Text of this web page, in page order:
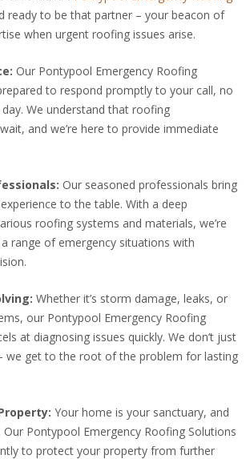
ready to be that partner – your beacon of
when urgent roofing issues arise.
Our Pontypool Emergency Roofing
to respond promptly to your call, no
We understand that roofing
and we’re here to provide immediate
Our seasoned professionals bring
to the table. With a deep
roofing systems and materials, we’re
range of emergency situations with
Whether it’s storm damage, leaks, or
our Pontypool Emergency Roofing
at diagnosing issues quickly. We don’t just
we get to the root of the problem for lasting
Your home is your sanctuary, and
Pontypool Emergency Roofing Solutions
to protect your property from further